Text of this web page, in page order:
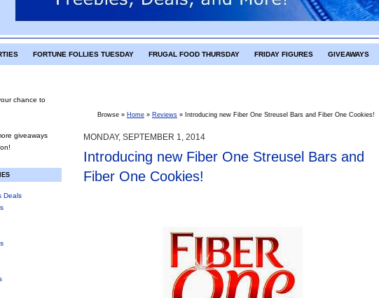
FORTUNE FOLLIES TUESDAY FRUGAL FOOD THURSDAY FRIDAY FIGURES GIVEAWAYS
chance to
giveaways
Deals
Browse » Home » Reviews » Introducing new Fiber One Streusel Bars and Fiber One Cookies!
MONDAY, SEPTEMBER 1, 2014
Introducing new Fiber One Streusel Bars and
Fiber One Cookies!